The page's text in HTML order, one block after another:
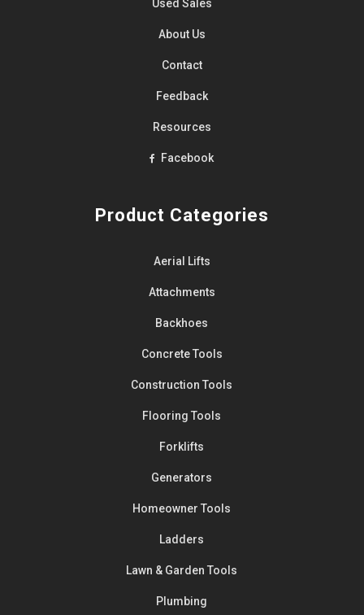
Used Sales
About Us
Contact
Feedback
Resources
Facebook
Product Categories
Aerial Lifts
Attachments
Backhoes
Concrete Tools
Construction Tools
Flooring Tools
Forklifts
Generators
Homeowner Tools
Ladders
Lawn & Garden Tools
Plumbing